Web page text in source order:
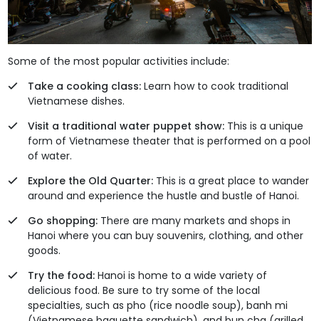
Some of the most popular activities include:
Take a cooking class:Learn how to cook traditional
Vietnamese dishes.
Visit a traditional water puppet show:This is a unique
form of Vietnamese theater that is performed on a pool
of water.
Explore the Old Quarter:This is a great place to wander
around and experience the hustle and bustle of Hanoi.
Go shopping: There are many markets and shops in
Hanoi where you can buy souvenirs, clothing, and other
goods.
Try the food:Hanoi is home to a wide variety of
delicious food. Be sure to try some of the local
specialties, such as pho (rice noodle soup), banh mi